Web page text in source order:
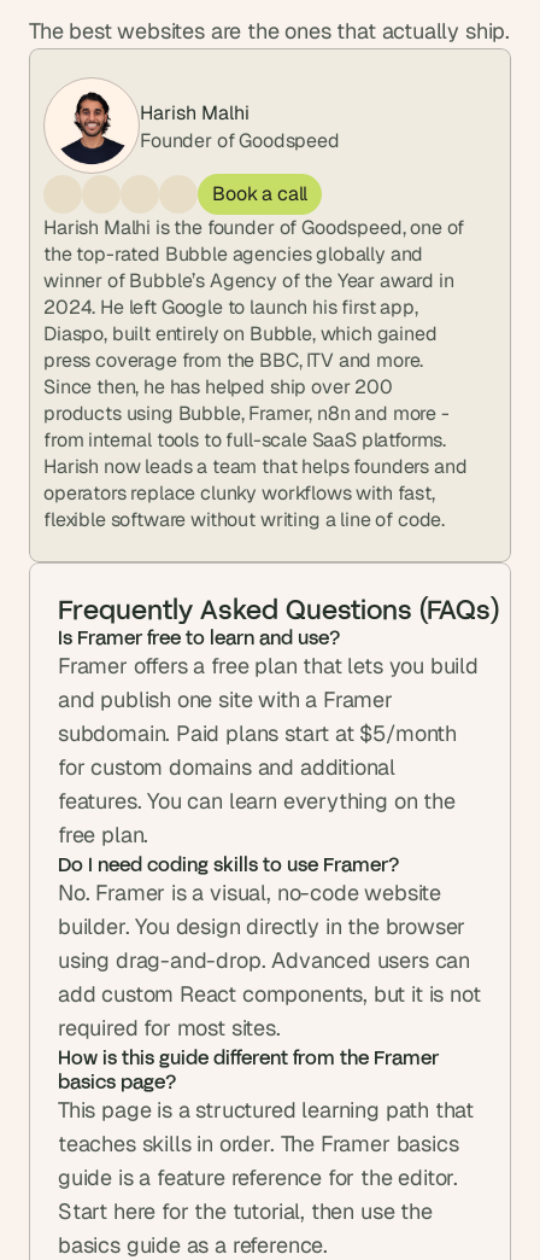
The best websites are the ones that actually ship.
Harish Malhi
Founder of Goodspeed
Book a call
Harish Malhi is the founder of Goodspeed, one of
the top-rated Bubble agencies globally and
winner of Bubble’s Agency of the Year award in
2024. He left Google to launch his first app,
Diaspo, built entirely on Bubble, which gained
press coverage from the BBC, ITV and more.
Since then, he has helped ship over 200
products using Bubble, Framer, n8n and more -
from internal tools to full-scale SaaS platforms.
Harish now leads a team that helps founders and
operators replace clunky workflows with fast,
flexible software without writing a line of code.
Frequently Asked Questions (FAQs)
Is Framer free to learn and use?
Framer offers a free plan that lets you build
and publish one site with a Framer
subdomain. Paid plans start at $5/month
for custom domains and additional
features. You can learn everything on the
free plan.
Do I need coding skills to use Framer?
No. Framer is a visual, no-code website
builder. You design directly in the browser
using drag-and-drop. Advanced users can
add custom React components, but it is not
required for most sites.
How is this guide different from the Framer
basics page?
This page is a structured learning path that
teaches skills in order. The Framer basics
guide is a feature reference for the editor.
Start here for the tutorial, then use the
basics guide as a reference.